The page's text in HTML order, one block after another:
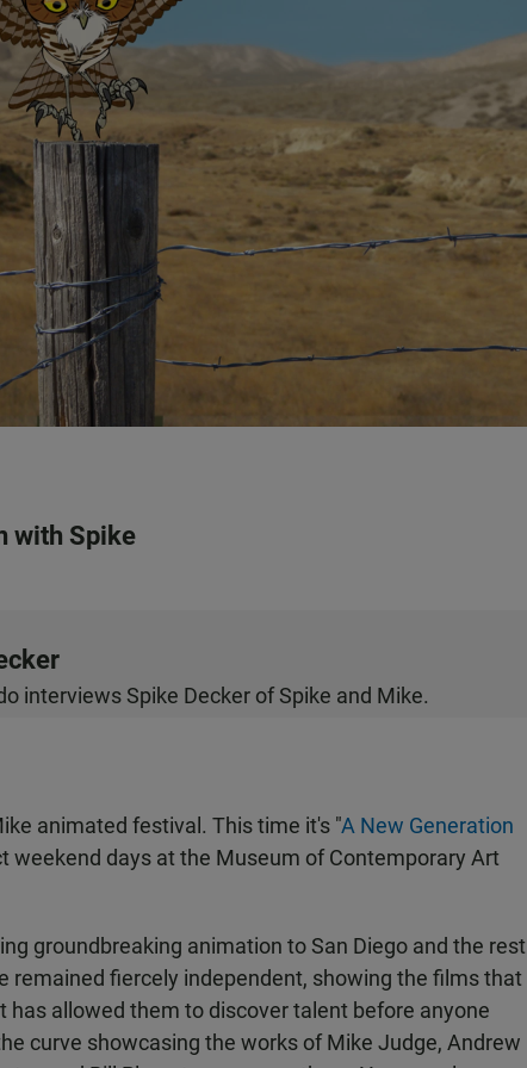
with Spike
interviews Spike Decker of Spike and Mike.
animated festival. This time it's "A New Generation
weekend days at the Museum of Contemporary Art
groundbreaking animation to San Diego and the rest
remained fiercely independent, showing the films that
allowed them to discover talent before anyone
curve showcasing the works of Mike Judge, Andrew